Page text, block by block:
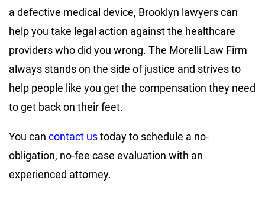
a defective medical device, Brooklyn lawyers can
help you take legal action against the healthcare
providers who did you wrong. The Morelli Law Firm
always stands on the side of justice and strives to
help people like you get the compensation they need
to get back on their feet.
You can contact ustoday to schedule a no-
obligation, no-fee case evaluation with an
experienced attorney.